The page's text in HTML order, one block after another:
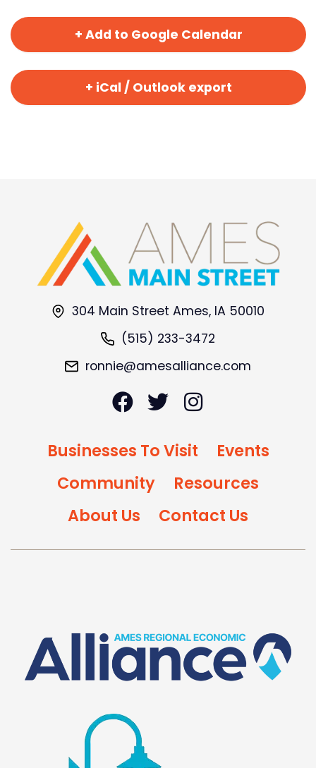
+ Add to Google Calendar
+ iCal / Outlook export
304 Main Street Ames, IA 50010
(515) 233-3472
ronnie@amesalliance.com
Businesses To Visit
Events
Community
Resources
About Us
Contact Us